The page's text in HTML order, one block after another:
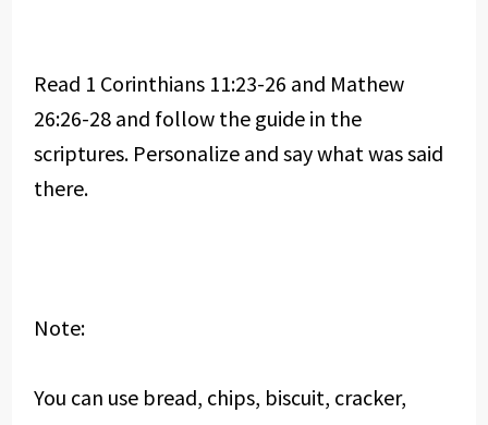
Read 1 Corinthians 11:23-26 and Mathew
26:26-28 and follow the guide in the
scriptures. Personalize and say what was said
there.
Note:
You can use bread, chips, biscuit, cracker,